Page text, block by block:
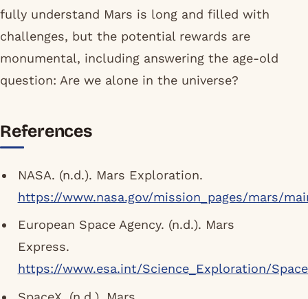
fully understand Mars is long and filled with
challenges, but the potential rewards are
monumental, including answering the age-old
question: Are we alone in the universe?
References
NASA. (n.d.). Mars Exploration.
https://www.nasa.gov/mission_pages/mars/
European Space Agency. (n.d.). Mars
Express.
https://www.esa.int/Science_Exploration/